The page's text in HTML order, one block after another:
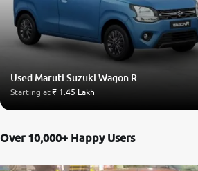
Used Maruti Suzuki Wagon R
Starting at₹ 1.45 Lakh
Over 10,000+ Happy Users